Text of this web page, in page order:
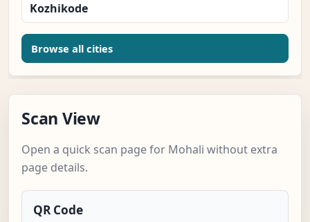
Kozhikode
Browse all cities
Scan View
Open a quick scan page for Mohali without extra
page details.
QR Code